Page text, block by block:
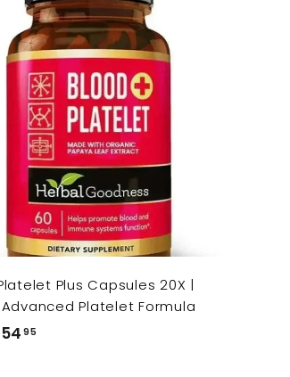
Plus Capsules 20X |
Platelet Formula
95